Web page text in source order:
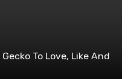
To Love, Like And